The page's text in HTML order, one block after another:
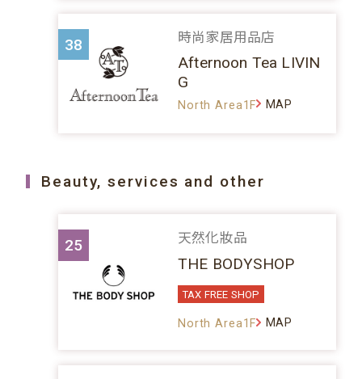
38 時尚家居用品店
Afternoon Tea LIVIN
G
North Area1F MAP
Beauty, services and other
25 天然化妝品
THE BODYSHOP
TAX FREE SHOP
North Area1F MAP